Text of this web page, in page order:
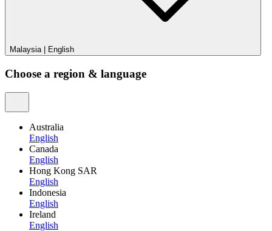
Malaysia| English
Choose a region & language
Australia
English
Canada
English
Hong Kong SAR
English
Indonesia
English
Ireland
English